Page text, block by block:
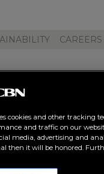
CAREERS
cookies and other tracking
and traffic on our
media, advertising and
then it will be honored.